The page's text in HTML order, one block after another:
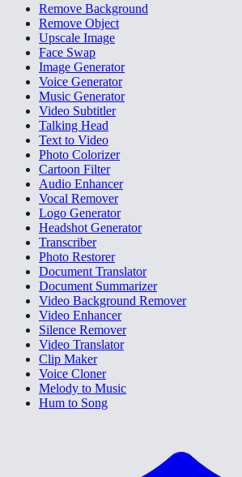
Remove Background
Remove Object
Upscale Image
Face Swap
Image Generator
Voice Generator
Music Generator
Video Subtitler
Talking Head
Text to Video
Photo Colorizer
Cartoon Filter
Audio Enhancer
Vocal Remover
Logo Generator
Headshot Generator
Transcriber
Photo Restorer
Document Translator
Document Summarizer
Video Background Remover
Video Enhancer
Silence Remover
Video Translator
Clip Maker
Voice Cloner
Melody to Music
Hum to Song